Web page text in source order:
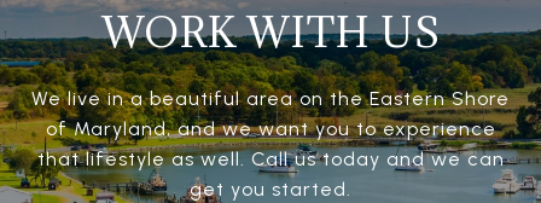
WORK WITH US
We live in a beautiful area on the Eastern Shore
of Maryland, and we want you to experience
that lifestyle as well. Call us today and we can
get you started.